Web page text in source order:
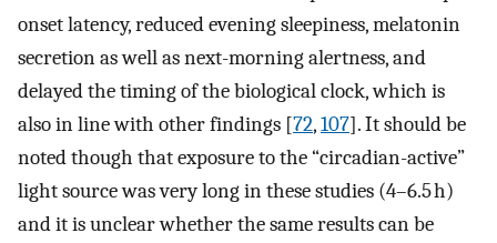
onset latency, reduced evening sleepiness, melatonin
secretion as well as next-morning alertness, and
delayed the timing of the biological clock, which is
also in line with other findings [72,107]. It should be
noted though that exposure to the “circadian-active”
light source was very long in these studies (4–6.5 h)
and it is unclear whether the same results can be